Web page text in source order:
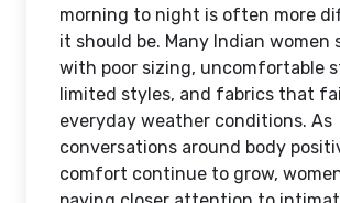
morning to night is often more
it should be. Many Indian women
with poor sizing, uncomfortable
limited styles, and fabrics that
everyday weather conditions. As
conversations around body
comfort continue to grow,